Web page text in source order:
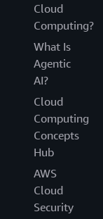
Cloud
Computing?
What Is
Agentic
AI?
Cloud
Computing
Concepts
Hub
AWS
Cloud
Security